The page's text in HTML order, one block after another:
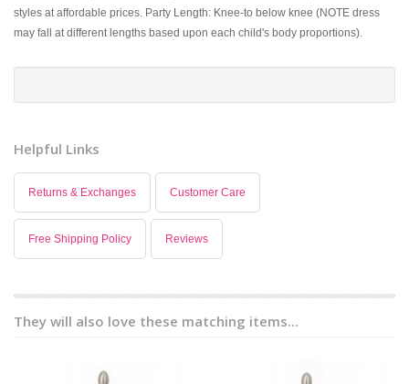
styles at affordable prices. Party Length: Knee-to below knee (NOTE dress
may fall at different lengths based upon each child's body proportions).
Helpful Links
Returns & Exchanges Customer Care
Free Shipping Policy Reviews
They will also love these matching items...